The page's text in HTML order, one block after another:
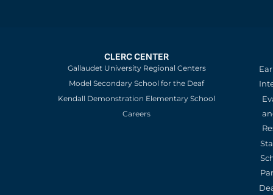
CLERC CENTER
Gallaudet University Regional Centers
Model Secondary School for the Deaf
Kendall Demonstration Elementary School
Careers